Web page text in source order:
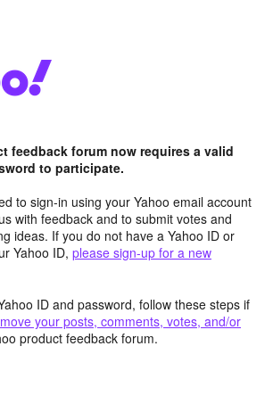
feedback forum now requires a valid
to participate.
to sign-in using your Yahoo email account
with feedback and to submit votes and
ideas. If you do not have a Yahoo ID or
Yahoo ID, please sign-up for a new
ID and password, follow these steps if
your posts, comments, votes, and/or
product feedback forum.